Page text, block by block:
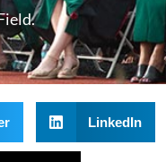
LinkedIn